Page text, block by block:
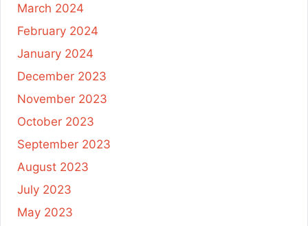
March 2024
February 2024
January 2024
December 2023
November 2023
October 2023
September 2023
August 2023
July 2023
May 2023